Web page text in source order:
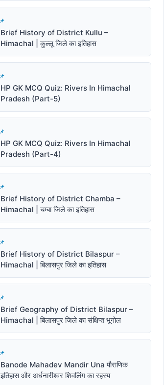
Brief History of District Kullu –
Himachal | कुल्लू जिले का इतिहास
HP GK MCQ Quiz: Rivers In Himachal
Pradesh (Part-5)
HP GK MCQ Quiz: Rivers In Himachal
Pradesh (Part-4)
Brief History of District Chamba –
Himachal | चम्बा जिले का इतिहास
Brief History of District Bilaspur –
Himachal | बिलासपुर जिले का इतिहास
Brief Geography of District Bilaspur –
Himachal | बिलासपुर जिले का संक्षिप्त भूगोल
Banode Mahadev Mandir Una पौराणिक
इतिहास और अर्धनारीश्वर शिवलिंग का रहस्य